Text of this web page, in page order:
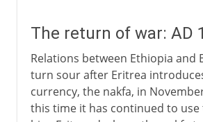
The return of war: AD
Relations between Ethiopia and
turn sour after Eritrea
currency, the nakfa, in
this time it has continued to use